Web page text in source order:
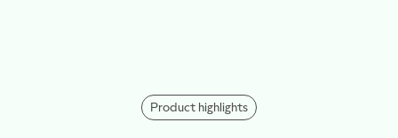
Product highlights